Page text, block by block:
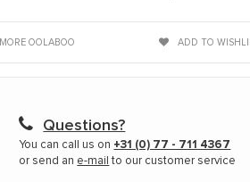
MORE OOLABOO ADD TO
Questions?
You can call us on +31 (0) 77 - 711 4367
or send an e-mail to our customer service